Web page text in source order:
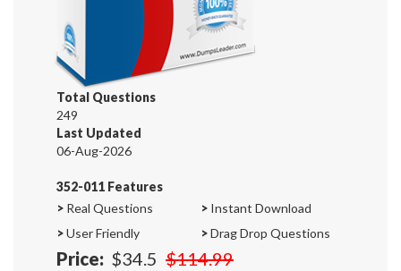
Total Questions
249
Last Updated
06-Aug-2026
352-011 Features
> Real Questions > Instant Download
>User Friendly >Drag Drop Questions
Price: $34.5 $114.99